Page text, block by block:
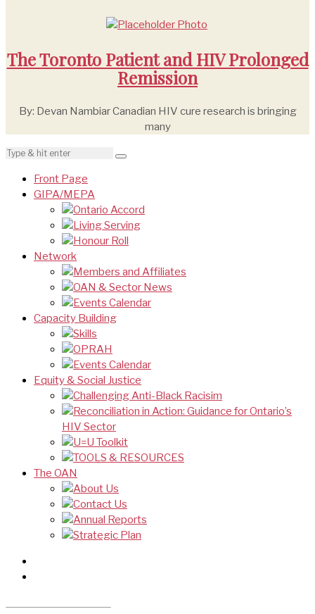
The Toronto Patient and HIV Prolonged
Remission
By: Devan Nambiar Canadian HIV cure research is bringing
many
Front Page
GIPA/MEPA
Ontario Accord
Living Serving
Honour Roll
Network
Members and Affiliates
OAN & Sector News
Events Calendar
Capacity Building
Skills
OPRAH
Events Calendar
Equity & Social Justice
Challenging Anti-Black Racisim
Reconciliation in Action: Guidance for Ontario’s
HIV Sector
U=U Toolkit
TOOLS & RESOURCES
The OAN
About Us
Contact Us
Annual Reports
Strategic Plan